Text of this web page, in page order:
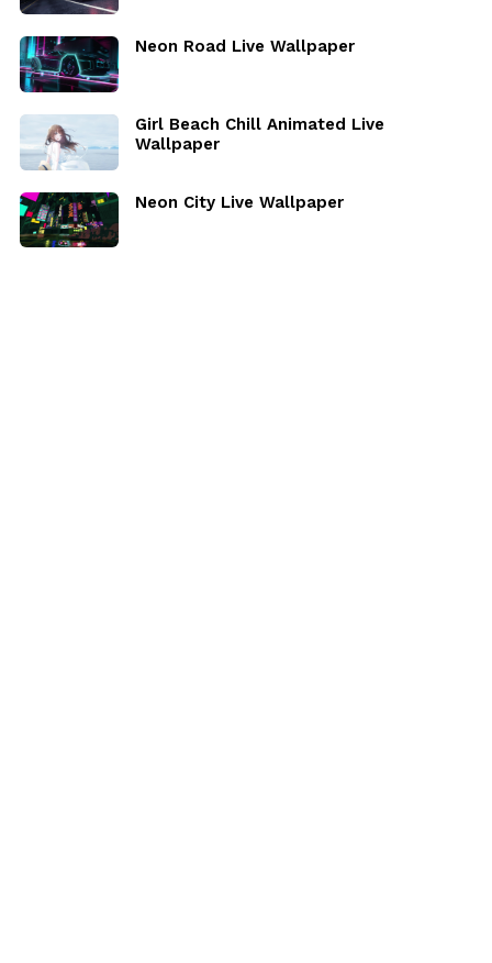
Neon Road Live Wallpaper
Girl Beach Chill Animated Live
Wallpaper
Neon City Live Wallpaper